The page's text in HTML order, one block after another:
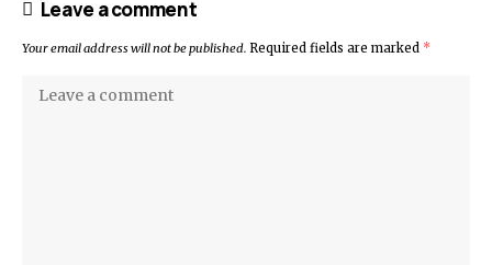
Leave a comment
Your email address will not be published. Required fields are marked *